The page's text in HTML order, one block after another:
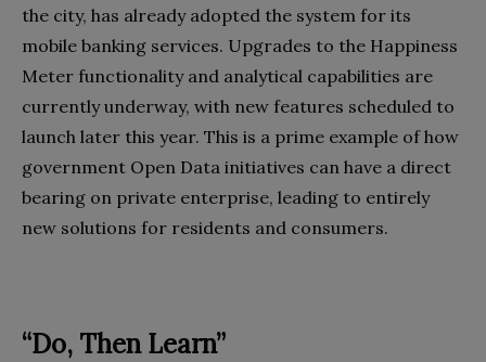
the city, has already adopted the system for its
mobile banking services. Upgrades to the Happiness
Meter functionality and analytical capabilities are
currently underway, with new features scheduled to
launch later this year. This is a prime example of how
government Open Data initiatives can have a direct
bearing on private enterprise, leading to entirely
new solutions for residents and consumers.
“Do, Then Learn”